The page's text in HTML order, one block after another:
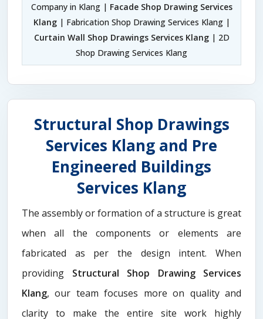
Company in Klang | Facade Shop Drawing Services
Klang| Fabrication Shop Drawing Services Klang |
Curtain Wall Shop Drawings Services Klang| 2D
Shop Drawing Services Klang
Structural Shop Drawings
Services Klang and Pre
Engineered Buildings
Services Klang
The assembly or formation of a structure is great
when all the components or elements are
fabricated as per the design intent. When
providing Structural Shop Drawing Services
Klang, our team focuses more on quality and
clarity to make the entire site work highly